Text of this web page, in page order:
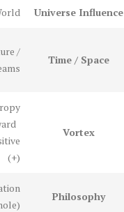
Universe Influence
/
Time / Space
(+)
Vortex
Philosophy